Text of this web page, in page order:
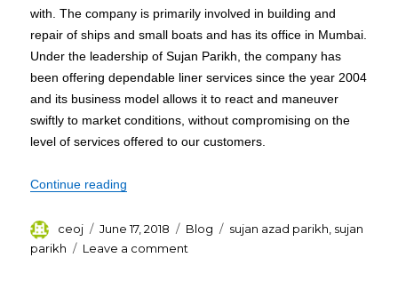
with. The company is primarily involved in building and
repair of ships and small boats and has its office in Mumbai.
Under the leadership of Sujan Parikh, the company has
been offering dependable liner services since the year 2004
and its business model allows it to react and maneuver
swiftly to market conditions, without compromising on the
level of services offered to our customers.
Continue reading
Author
ceoj
Posted
on
June 17, 2018 Categories
Blog Tags
sujan azad parikh, sujan
parikh
Leave a comment